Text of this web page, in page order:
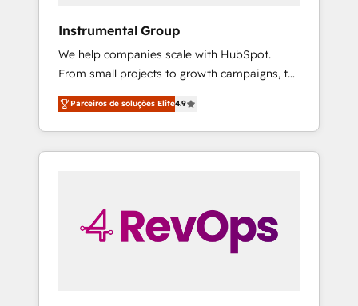
Instrumental Group
We help companies scale with HubSpot.
From small projects to growth campaigns, to
CRM and websites. Hire an agency that's
experienced in every inch of HubSpot and
willing to work hand-in-hand with your team
to simplify the complex and build a better
Parceiros de soluções Elite4.9